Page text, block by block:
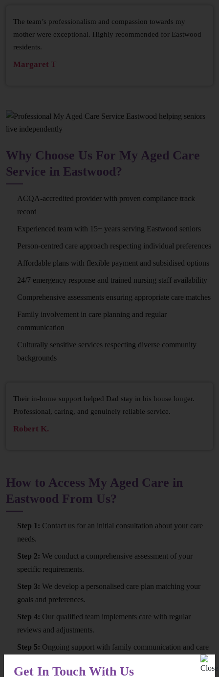
The team’s professionalism and compassion towards my
mother were exceptional. Highly recommended for Eastwood
residents.
Margaret T
Why Choose Us For My Aged Care
Service in Eastwood?
ACQA-accredited provider with proven compliance track
record
Experienced team with 15+ years serving Eastwood seniors
Person-centred care approach respecting individual preferences
Affordable plans with flexible payment and subsidised options
24/7 emergency response and trained nursing staff availability
Comprehensive assessments ensuring appropriate care matches
Family involvement in care planning and regular
communication
Culturally sensitive services respecting diverse community
backgrounds
Their in-home support helped Dad stay in his house longer.
Professional, caring, and genuinely reliable service.
Robert K.
How to Access My Aged Care in
Eastwood From Us?
Step 1: Contact us for an initial consultation about your care
needs.
Step 2: We conduct a comprehensive assessment of your
specific requirements.
Step 3: We develop a personalised care plan matching your
goals and preferences.
Step 4: Our qualified team implements care with regular
reviews and adjustments.
Step 5: Ongoing support with family communication and care
Get In Touch With Us